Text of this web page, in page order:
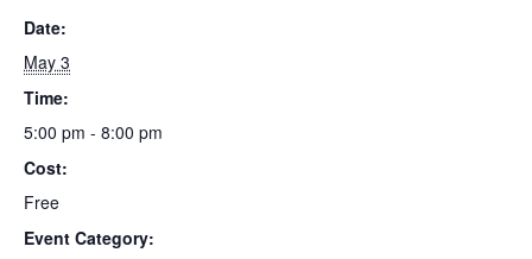
Date:
May 3
Time:
5:00 pm - 8:00 pm
Cost:
Free
Event Category: